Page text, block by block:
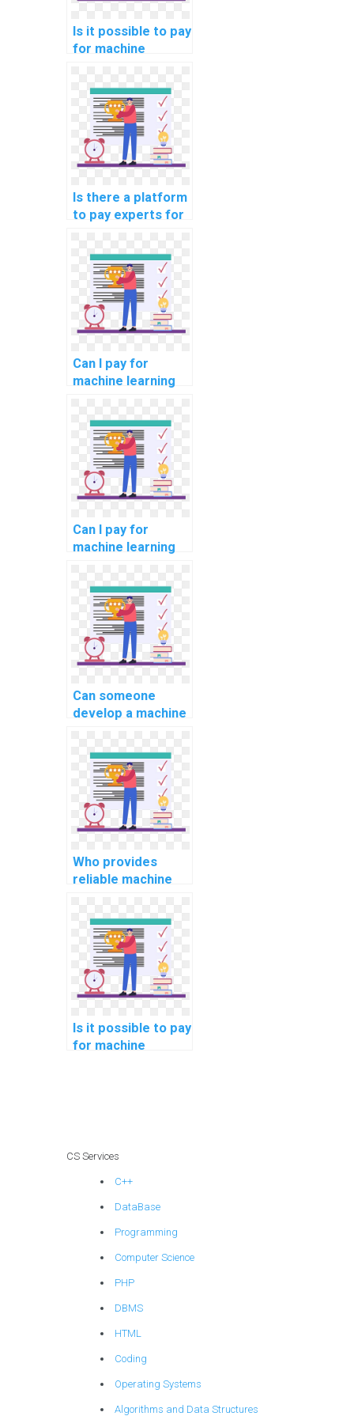
Is it possible to pay
for machine
review and
optimization
solutions?
Is there a platform
to pay experts for
model deployment
help?
Can I pay for
machine learning
completion
assistance?
Can I pay for
machine learning
completion
assistance with
confidentiality?
Can someone
develop a machine
my project on my
behalf?
Who provides
reliable machine
implementation
services?
Is it possible to pay
for machine
CS Services
C++
DataBase
Programming
Computer Science
PHP
DBMS
HTML
Coding
Operating Systems
Algorithms and Data Structures